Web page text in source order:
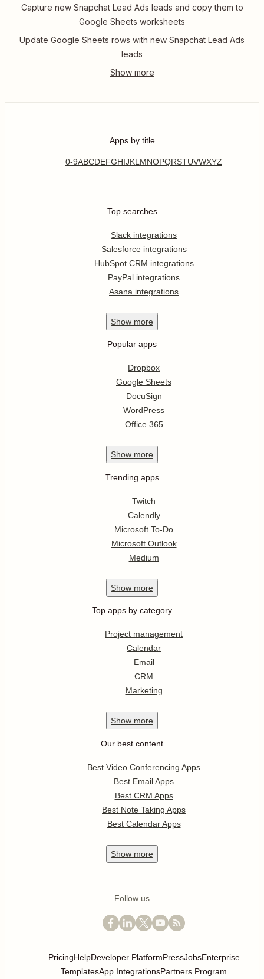
Capture new Snapchat Lead Ads leads and copy them to
Google Sheets worksheets
Update Google Sheets rows with new Snapchat Lead Ads
leads
Apps by title
0-9ABCDEFGHIJKL MNOPQRSTUVWXYZ
Top searches
Slack integrations
Salesforce integrations
HubSpot CRM integrations
PayPal integrations
Asana integrations
Show more
Popular apps
Dropbox
Google Sheets
DocuSign
WordPress
Office 365
Show more
Trending apps
Twitch
Calendly
Microsoft To-Do
Microsoft Outlook
Medium
Show more
Top apps by category
Project management
Calendar
Email
CRM
Marketing
Show more
Our best content
Best Video Conferencing Apps
Best Email Apps
Best CRM Apps
Best Note Taking Apps
Best Calendar Apps
Show more
Follow us
PricingHelpDeveloper PlatformPressJobsEnterprise
TemplatesApp IntegrationsPartners Program